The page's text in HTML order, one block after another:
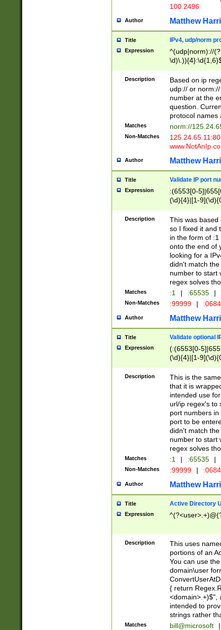
100 2496
Author Matthew
Title IPv4, udp/norm
Expression
^(udp|norm)://
Description
Based on ip
udp:// or
number at the
question.
protocol names
Matches norm://
Non-Matches
Author Matthew
Title Validate IP port
Expression
:(6553[0-
(\d){4}|[1-
Description
This was based
so I fixed it and
in the form of
onto the end of
looking for a
didn't match
number to start
regex solves
Matches :1 | :65535 |
Non-Matches :99999 |
Author Matthew
Title Validate optional
Expression
(:(6553[0-
(\d){4}|[1-
Description
This is the
that it is
intended use
url/ip regex's to
port numbers
port to be
didn't match
number to start
regex solves
Matches :1 | :65535 |
Non-Matches :99999 |
Author Matthew
Title Active Directory
Expression
Description
This uses
portions of an
You can use
domain\user
{ return
<domain>.+)$",
intended to
strings rather
Matches bill@microsoft
|